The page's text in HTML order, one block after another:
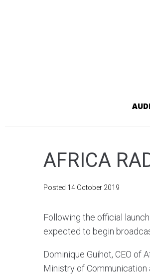
AFRICA
Posted 14 October 2019
Following the official
expected to begin
Dominique Guihot, CEO of
Ministry of Communication